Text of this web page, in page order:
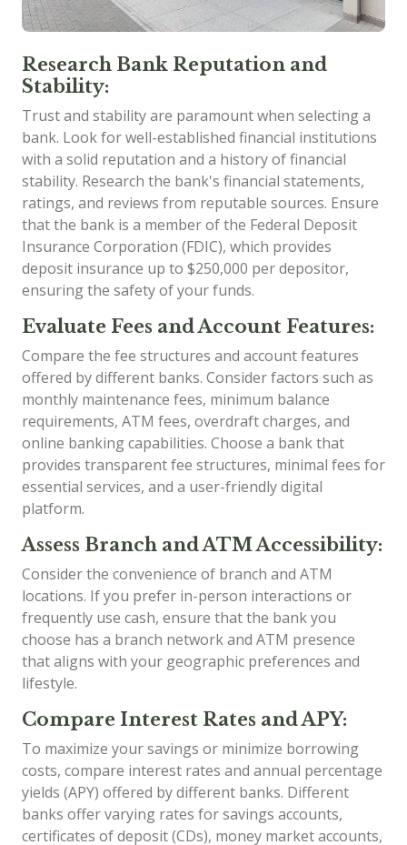
Research Bank Reputation and
Stability:
Trust and stability are paramount when selecting a
bank. Look for well-established financial institutions
with a solid reputation and a history of financial
stability. Research the bank's financial statements,
ratings, and reviews from reputable sources. Ensure
that the bank is a member of the Federal Deposit
Insurance Corporation (FDIC), which provides
deposit insurance up to $250,000 per depositor,
ensuring the safety of your funds.
Evaluate Fees and Account Features:
Compare the fee structures and account features
offered by different banks. Consider factors such as
monthly maintenance fees, minimum balance
requirements, ATM fees, overdraft charges, and
online banking capabilities. Choose a bank that
provides transparent fee structures, minimal fees for
essential services, and a user-friendly digital
platform.
Assess Branch and ATM Accessibility:
Consider the convenience of branch and ATM
locations. If you prefer in-person interactions or
frequently use cash, ensure that the bank you
choose has a branch network and ATM presence
that aligns with your geographic preferences and
lifestyle.
Compare Interest Rates and APY:
To maximize your savings or minimize borrowing
costs, compare interest rates and annual percentage
yields (APY) offered by different banks. Different
banks offer varying rates for savings accounts,
certificates of deposit (CDs), money market accounts,